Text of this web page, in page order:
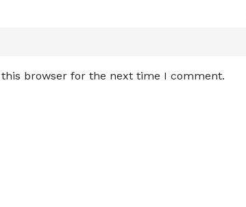
browser for the next time I comment.